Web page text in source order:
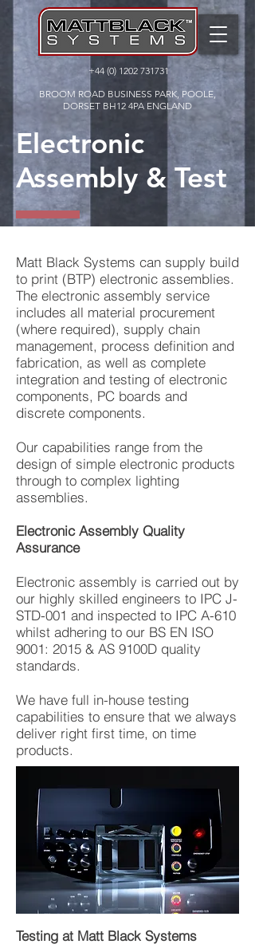
BROOM ROAD BUSINESS PARK, POOLE,
DORSET BH12 4PA ENGLAND
+44 (0) 1202 731731
Electronic
Assembly & Test
Matt Black Systems can supply build
to print (BTP) electronic assemblies.
The electronic assembly service
includes all material procurement
(where required), supply chain
management, process definition and
fabrication, as well as complete
integration and testing of electronic
components, PC boards and
discrete components.
Our capabilities range from the
design of simple electronic products
through to complex lighting
assemblies.
Electronic Assembly Quality
Assurance
Electronic assembly is carried out by
our highly skilled engineers to IPC J-
STD-001 and inspected to IPC A-610
whilst adhering to our BS EN ISO
9001: 2015 & AS 9100D quality
standards.
We have full in-house testing
capabilities to ensure that we always
deliver right first time, on time
products.
Testing at Matt Black Systems